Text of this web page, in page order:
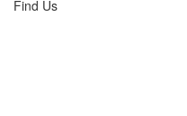
Find Us